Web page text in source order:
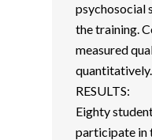
psychosocial
the training.
measured
quantitatively.
RESULTS:
Eighty
participate in